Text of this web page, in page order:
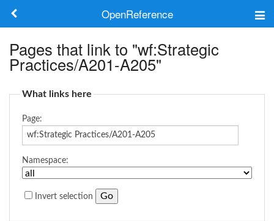
OpenReference
Frameworks
Keywords
Search
Log in
Pages that link to "wf:Strategic
Practices/A201-A205"
What links here
Page:
Namespace:
Invert selection